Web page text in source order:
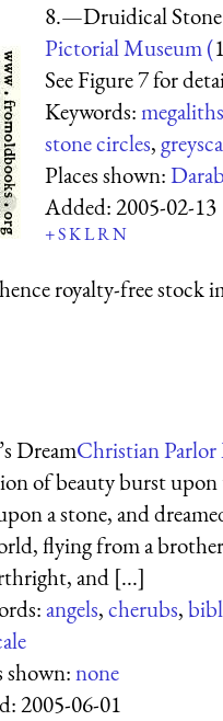
8.—Druidical Stone
Pictorial Museum (
See Figure 7 for
Keywords:megaliths
stone circles,
Places shown:
Added:2005-02-13
+SKLRN
royalty-free stock
DreamChristian
of beauty burst upon
a stone, and
flying from a
and [...]
angels,cherubs,
shown:none
2005-06-01